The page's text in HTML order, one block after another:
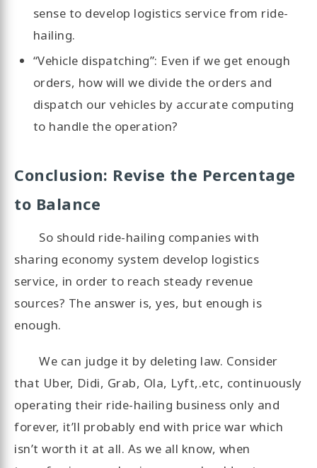
sense to develop logistics service from ride-
hailing.
“Vehicle dispatching”: Even if we get enough
orders, how will we divide the orders and
dispatch our vehicles by accurate computing
to handle the operation?
Conclusion: Revise the Percentage
to Balance
So should ride-hailing companies with
sharing economy system develop logistics
service, in order to reach steady revenue
sources? The answer is, yes, but enough is
enough.
We can judge it by deleting law. Consider
that Uber, Didi, Grab, Ola, Lyft,.etc, continuously
operating their ride-hailing business only and
forever, it’ll probably end with price war which
isn’t worth it at all. As we all know, when